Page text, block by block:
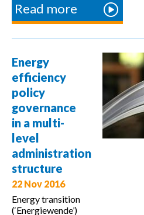
Read more about New
Monitoring
and
Verification
Platform
(MVP) for
Energy
Efficiency
adopted by
EU
Energy
efficiency
policy
governance
in a multi-
level
administration
structure
22 Nov 2016
Energy transition
(‘Energiewende’)